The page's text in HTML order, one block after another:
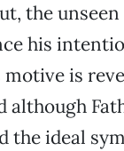
the
his
motive is
although
the ideal